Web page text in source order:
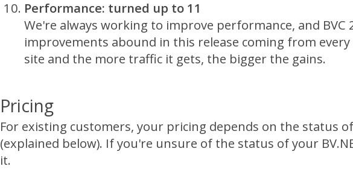
Performance: turned up to 11
We're always working to improve performance, and
improvements abound in this release coming from
site and the more traffic it gets, the bigger the gains.
Pricing
For existing customers, your pricing depends on the status
(explained below). If you're unsure of the status of your
it.